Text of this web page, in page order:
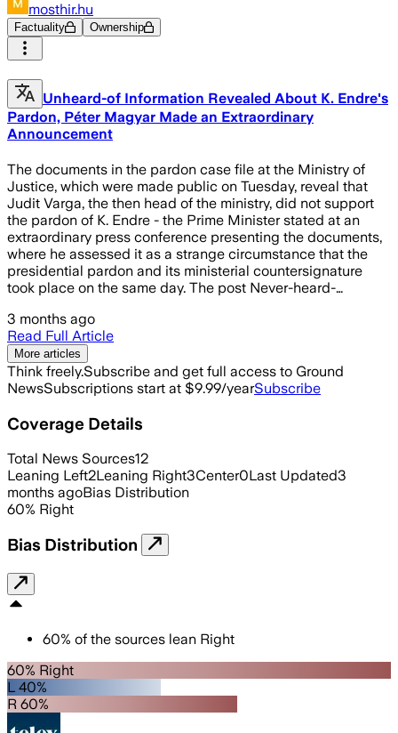
mosthir.hu
Factuality Ownership
Unheard-of Information Revealed About K. Endre's
Pardon, Péter Magyar Made an Extraordinary
Announcement
The documents in the pardon case file at the Ministry of
Justice, which were made public on Tuesday, reveal that
Judit Varga, the then head of the ministry, did not support
the pardon of K. Endre - the Prime Minister stated at an
extraordinary press conference presenting the documents,
where he assessed it as a strange circumstance that the
presidential pardon and its ministerial countersignature
took place on the same day. The post Never-heard-…
3 months ago
Read Full Article
More articles
Think freely.Subscribe and get full access to Ground
NewsSubscriptions start at $9.99/yearSubscribe
Coverage Details
Total News Sources12
Leaning Left2Leaning Right3Center0Last Updated3
months agoBias Distribution
60% Right
Bias Distribution
60% of the sources lean Right
60% Right
L 40%
R 60%